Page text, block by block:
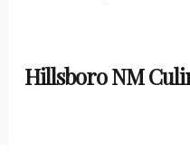
Hillsboro NM